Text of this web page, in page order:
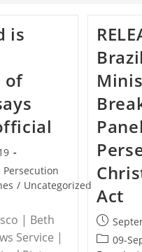
is
of
Persecution
/ Uncategorized
| Beth
Service |
Act
Post
Post09-